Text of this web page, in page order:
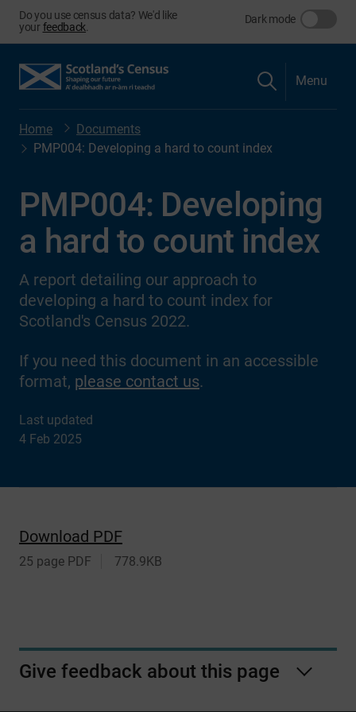
Do you use census data? We'd like
yourfeedback
Dark mode
Menu
Home
Documents
PMP004: Developing a hard to count index
Last updated
4 Feb 2025
PMP004: Developing
a hard to count index
A report detailing our approach to
developing a hard to count index for
Scotland's Census 2022.
If you need this document in an accessible
format, please contact us.
Download PDF
25 page PDF 778.9KB
Give feedback about this page